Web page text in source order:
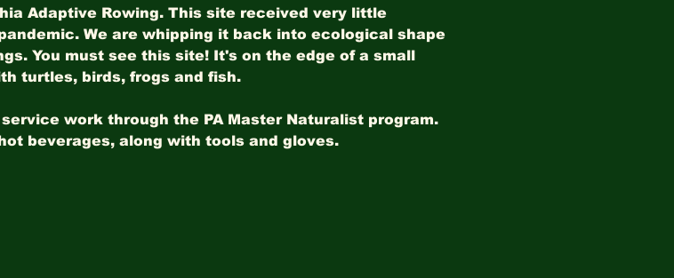
Adaptive Rowing. This site received very little
We are whipping it back into ecological shape
You must see this site! It's on the edge of a small
turtles, birds, frogs and fish.
work through the PA Master Naturalist program.
beverages, along with tools and gloves.